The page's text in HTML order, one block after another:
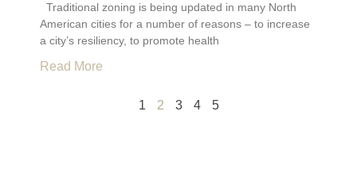
Traditional zoning is being updated in many North
American cities for a number of reasons – to increase
a city’s resiliency, to promote health
Read More
1 2 3 4 5